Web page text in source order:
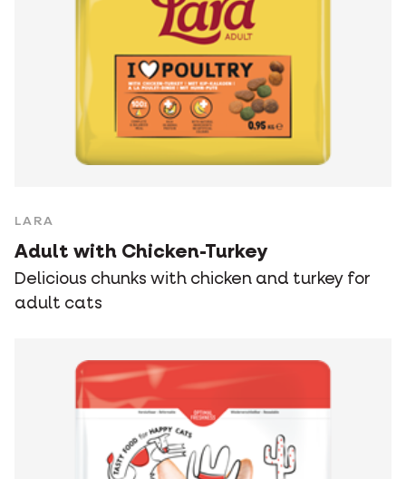
LARA
Adult with Chicken-Turkey
Delicious chunks with chicken and turkey for
adult cats